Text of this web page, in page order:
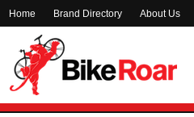
Home Brand Directory About Us